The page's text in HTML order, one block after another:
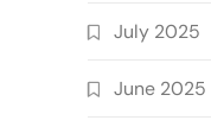
July 2025
June 2025